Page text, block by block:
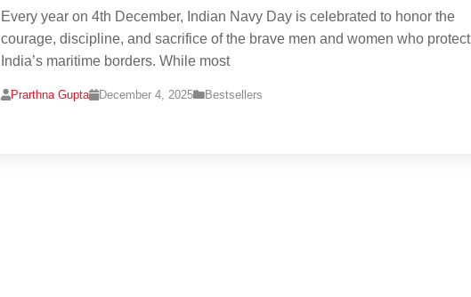
Every year on 4th December, Indian Navy Day is celebrated to honor the
courage, discipline, and sacrifice of the brave men and women who protect
India’s maritime borders. While most
Prarthna Gupta December 4, 2025 Bestsellers